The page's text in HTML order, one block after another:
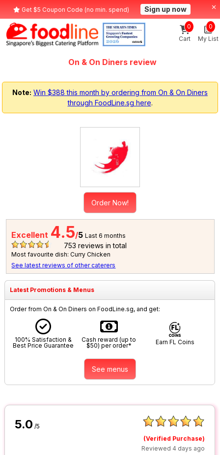
Get $5 Coupon Code (no min. spend) Sign up now
Cart
0
My List
0
On & On Diners review
Note: Win $388 this month by ordering from On & On Diners
through FoodLine.sg here.
Order Now!
Excellent 4.5/5 Last 6 months
753 reviews in total
Most favourite dish: Curry Chicken
See latest reviews of other caterers
Latest Promotions & Menus
Order from On & On Diners on FoodLine.sg, and get:
100% Satisfaction &
Best Price Guarantee
Cash reward (up to
$50) per order*
Earn FL Coins
See menus
5.0 /5
(Verified Purchase)
Reviewed 4 days ago